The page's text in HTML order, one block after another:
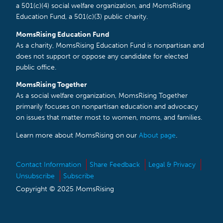
a 501(c)(4) social welfare organization, and MomsRising
Education Fund, a 501(c)(3) public charity.
MomsRising Education Fund
As a charity, MomsRising Education Fund is nonpartisan and
does not support or oppose any candidate for elected
public office.
MomsRising Together
As a social welfare organization, MomsRising Together
primarily focuses on nonpartisan education and advocacy
on issues that matter most to women, moms, and families.
Learn more about MomsRising on our About page.
Contact Information Share Feedback
Legal & Privacy
Unsubscribe
Subscribe
Copyright © 2025 MomsRising